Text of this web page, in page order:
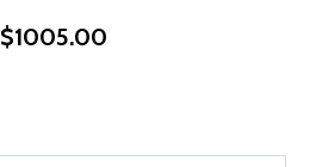
$1005.00